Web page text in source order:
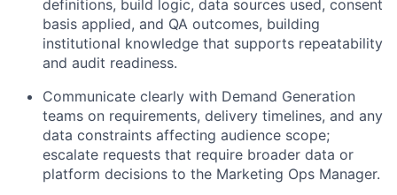
definitions, build logic, data sources used, consent
basis applied, and QA outcomes, building
institutional knowledge that supports repeatability
and audit readiness.
Communicate clearly with Demand Generation
teams on requirements, delivery timelines, and any
data constraints affecting audience scope;
escalate requests that require broader data or
platform decisions to the Marketing Ops Manager.